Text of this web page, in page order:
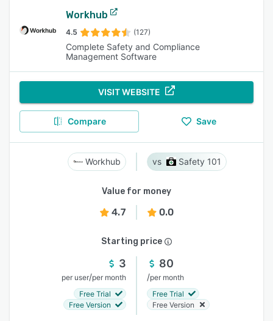
Workhub
4.5 (127)
Complete Safety and Compliance
Management Software
VISIT WEBSITE
Compare Save
Workhub Safety 101
Value for money
4.7 0.0
Starting price
3
per user/per month
Free Trial
Free Version
80
/per month
Free Trial
Free Version